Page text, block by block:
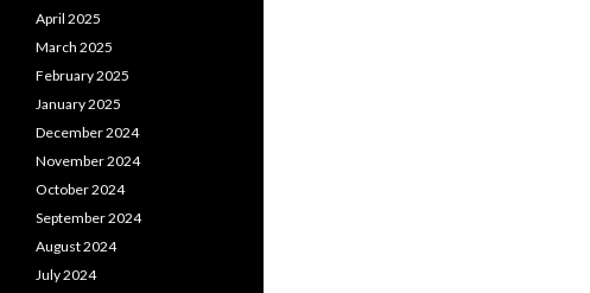
April 2025
March 2025
February 2025
January 2025
December 2024
November 2024
October 2024
September 2024
August 2024
July 2024